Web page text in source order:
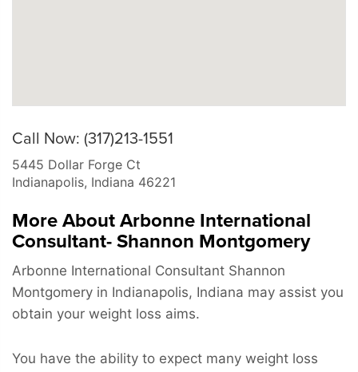
Call Now: (317)213-1551
5445 Dollar Forge Ct
Indianapolis, Indiana 46221
More About Arbonne International
Consultant- Shannon Montgomery
Arbonne International Consultant Shannon
Montgomery in Indianapolis, Indiana may assist you
obtain your weight loss aims.
You have the ability to expect many weight loss